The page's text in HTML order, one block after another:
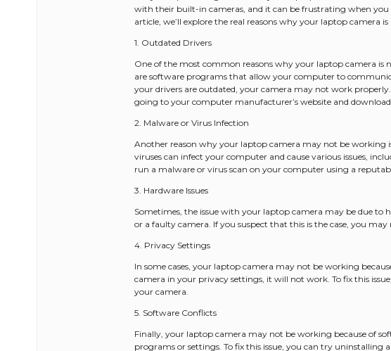
with their built-in cameras, and it can be frustrating when you
article, we’ll explore the real reasons why your laptop camera
1. Outdated Drivers
One of the most common reasons why your laptop camera is
are software programs that allow your computer to
your drivers are outdated, your camera may not work
going to your computer manufacturer’s website and
2. Malware or Virus Infection
Another reason why your laptop camera may not be working
viruses can infect your computer and cause various issues,
run a malware or virus scan on your computer using a
3. Hardware Issues
Sometimes, the issue with your laptop camera may be due to
or a faulty camera. If you suspect that this is the case, you
4. Privacy Settings
In some cases, your laptop camera may not be working
camera in your privacy settings, it will not work. To fix this
your camera.
5. Software Conflicts
Finally, your laptop camera may not be working because of
programs or settings. To fix this issue, you can try